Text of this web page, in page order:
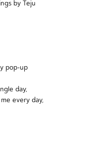
by Teju
pop-up
day,
every day,